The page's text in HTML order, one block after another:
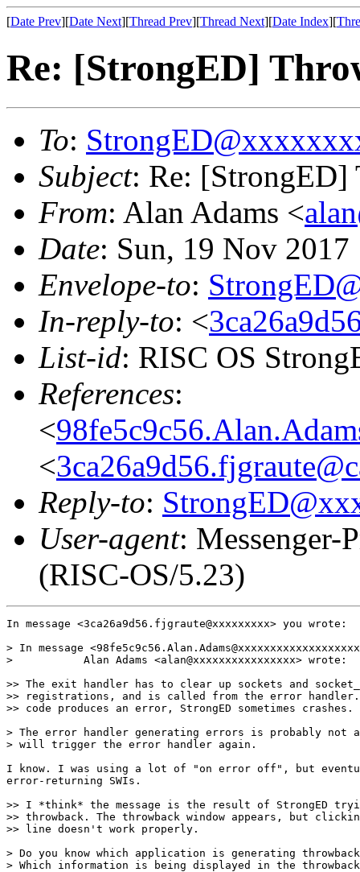
[Date Prev][Date Next][Thread Prev][Thread Next][Date Index][
Re: [StrongED]
To:
Subject: Re: [StrongED]
From: Alan Adams <
Date: Sun, 19 Nov
Envelope-to:
In-reply-to: <
List-id: RISC OS
References:
<
<
Reply-to:
User-agent: Messenger-
(RISC-OS/5.23)
In message <3ca26a9d56.fjgraute@xxxxxxxxx> you wrote:
> In message
>           Alan Adams <alan@xxxxxxxxxxxxxxxx> wrote:
>> The exit handler has to clear up sockets and
>> registrations, and is called from the error handler.
>> code produces an error, StrongED sometimes crashes.
> The error handler generating errors is probably not
> will trigger the error handler again.
I know. I was using a lot of "on error off", but
error-returning SWIs.
>> I *think* the message is the result of StrongED
>> throwback. The throwback window appears, but
>> line doesn't work properly.
> Do you know which application is generating throwback
> Which information is being displayed in the throwback